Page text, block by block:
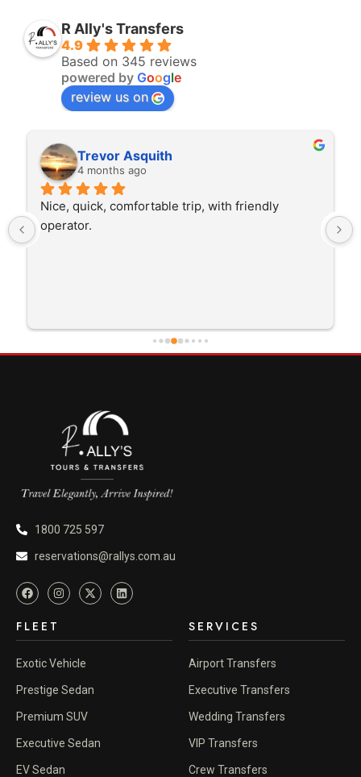
R Ally's Transfers
4.9
Based on 345 reviews
powered by Google
review us on
Trevor Asquith
4 months ago
Nice, quick, comfortable trip, with friendly
operator.
1800 725 597
reservations@rallys.com.au
FLEET
Exotic Vehicle
Prestige Sedan
Premium SUV
Executive Sedan
EV Sedan
SERVICES
Airport Transfers
Executive Transfers
Wedding Transfers
VIP Transfers
Crew Transfers